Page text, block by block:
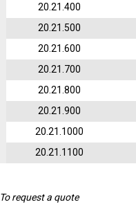
20.21.400
20.21.500
20.21.600
20.21.700
20.21.800
20.21.900
20.21.1000
20.21.1100
To request a quote